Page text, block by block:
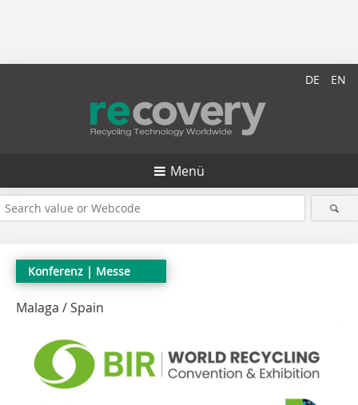
DE EN
Menü
Konferenz | Messe
Malaga / Spain